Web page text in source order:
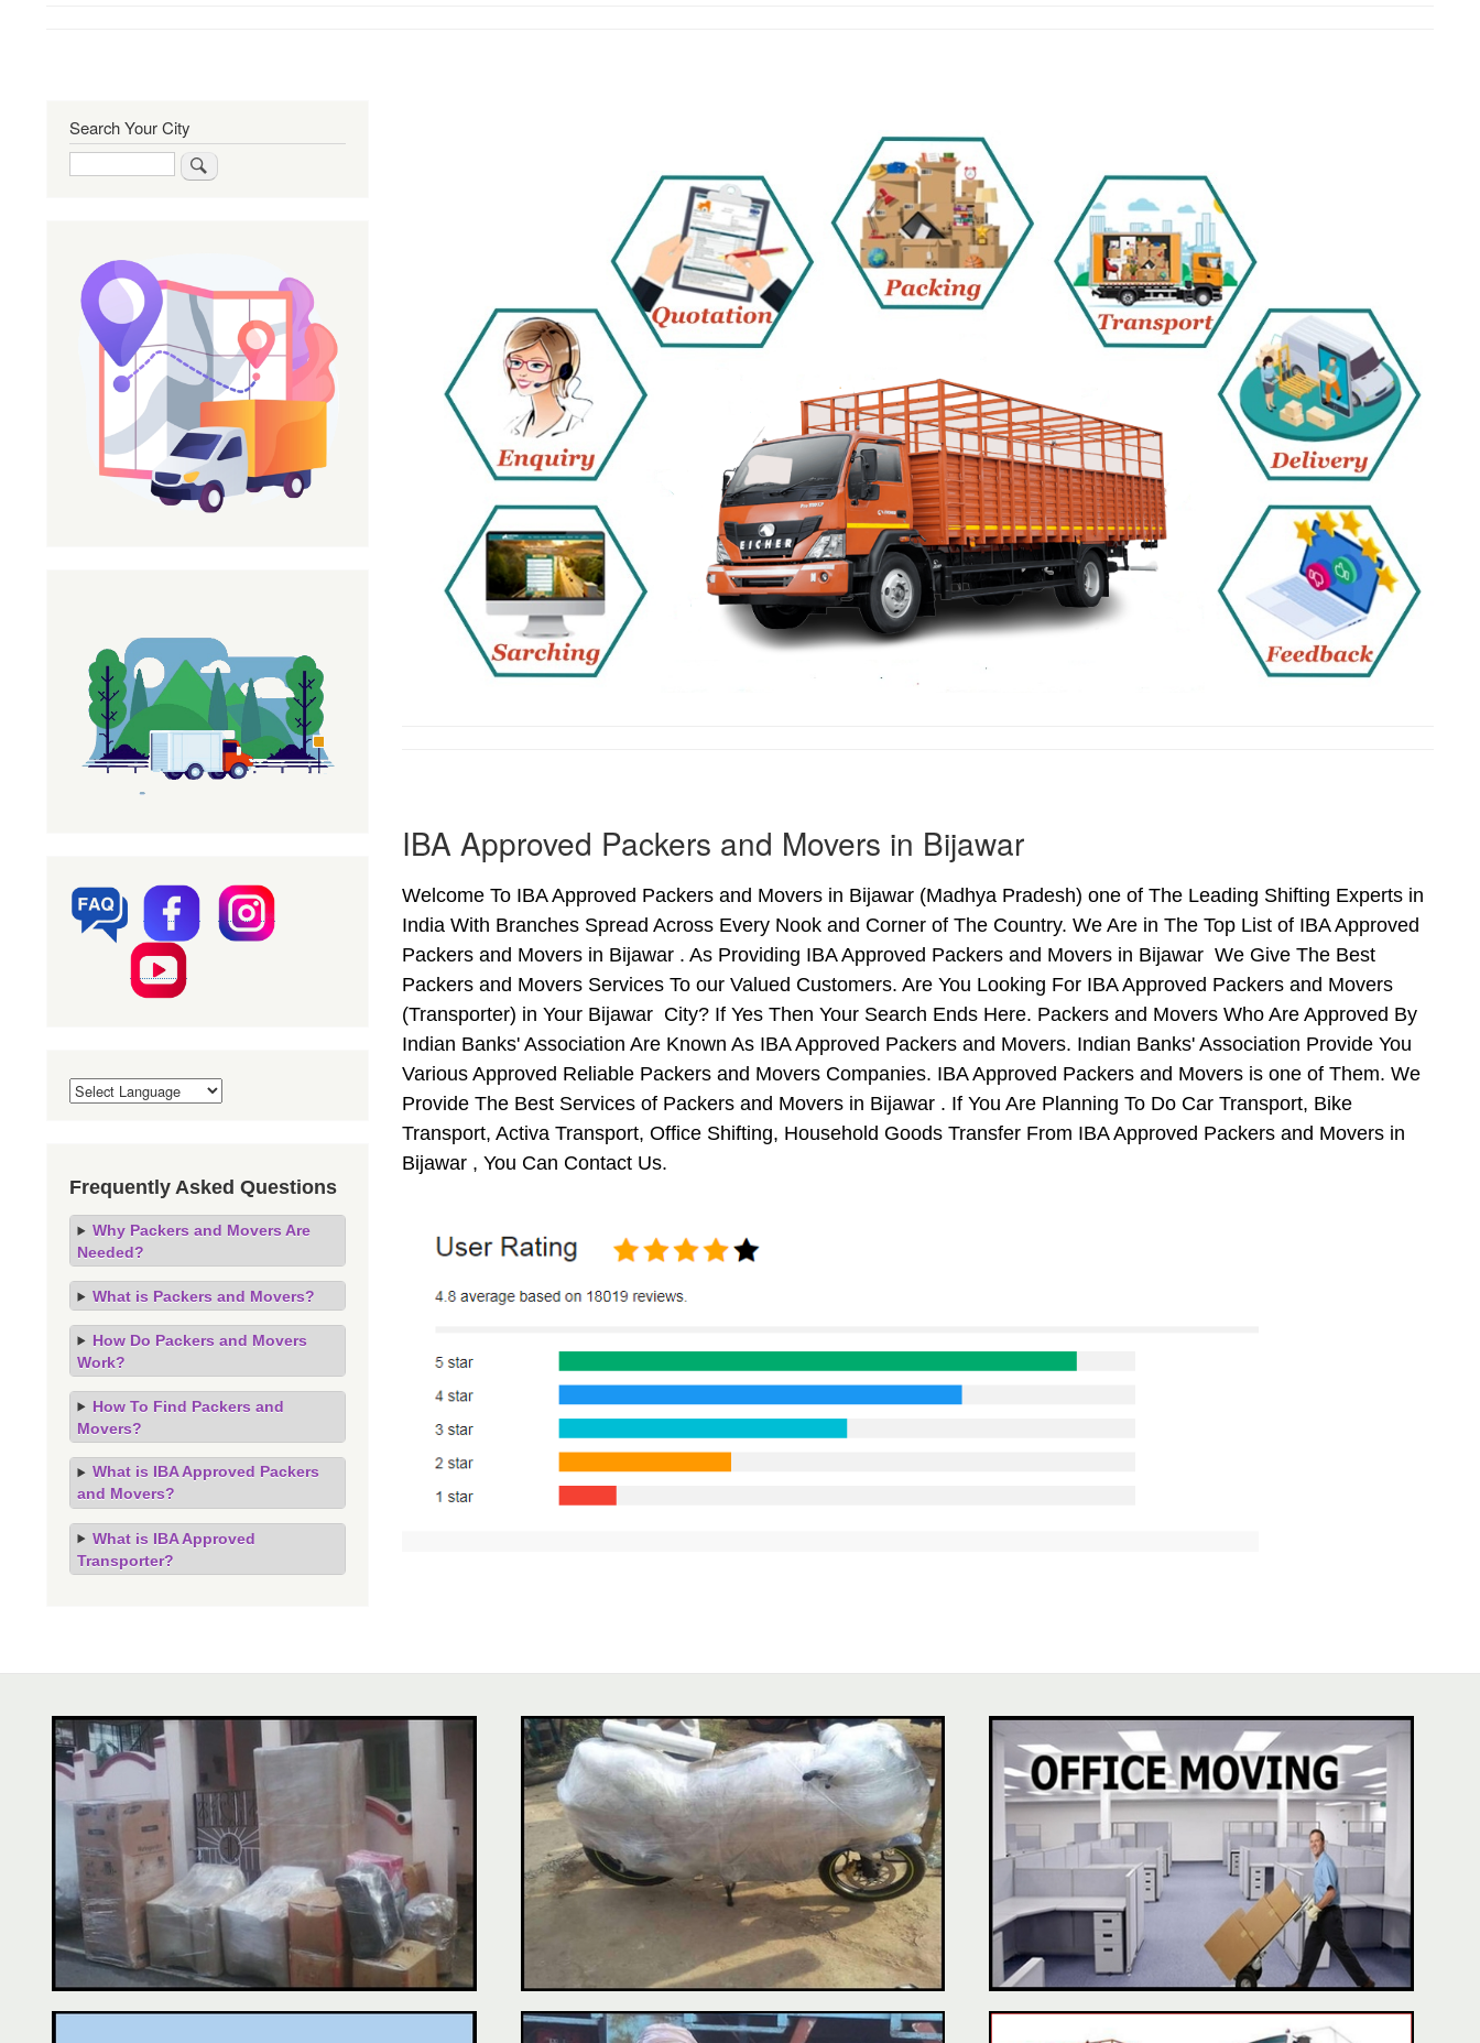
IBA Approved Packers and Movers in Bijawar
Welcome To IBA Approved Packers and Movers in Bijawar (Madhya Pradesh) one of The Leading Shifting Experts in
India With Branches Spread Across Every Nook and Corner of The Country. We Are in The Top List of IBA Approved
Packers and Movers in Bijawar . As Providing IBA Approved Packers and Movers in Bijawar We Give The Best
Packers and Movers Services To our Valued Customers. Are You Looking For IBA Approved Packers and Movers
(Transporter) in Your Bijawar City? If Yes Then Your Search Ends Here. Packers and Movers Who Are Approved By
Indian Banks' Association Are Known As IBA Approved Packers and Movers. Indian Banks' Association Provide You
Various Approved Reliable Packers and Movers Companies. IBA Approved Packers and Movers is one of Them. We
Provide The Best Services of Packers and Movers in Bijawar . If You Are Planning To Do Car Transport, Bike
Transport, Activa Transport, Office Shifting, Household Goods Transfer From IBA Approved Packers and Movers in
Bijawar , You Can Contact Us.
Search Your City
Frequently Asked Questions
Why Packers and Movers Are
Needed?
What is Packers and Movers?
How Do Packers and Movers
Work?
How To Find Packers and
Movers?
What is IBA Approved Packers
and Movers?
What is IBA Approved
Transporter?